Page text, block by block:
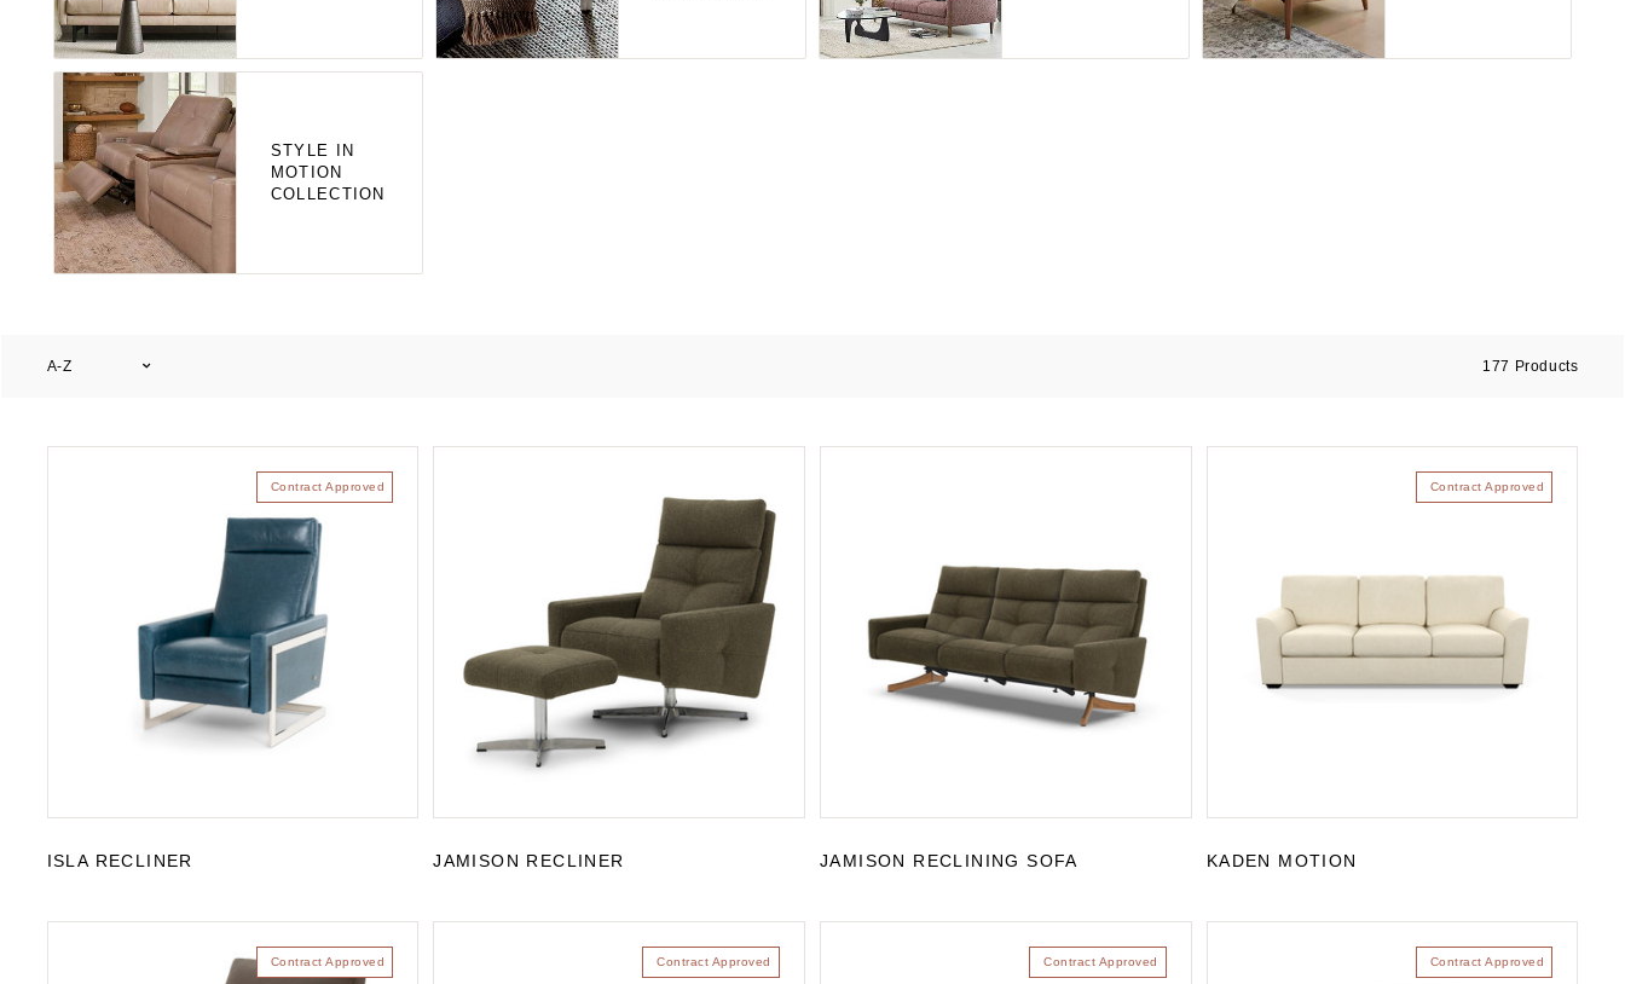
STYLE IN
MOTION
COLLECTION
A-Z 177 Products
Contract Approved
ISLA RECLINER JAMISON RECLINER JAMISON RECLINING SOFA
Contract Approved
KADEN MOTION
Contract Approved Contract Approved Contract Approved Contract Approved